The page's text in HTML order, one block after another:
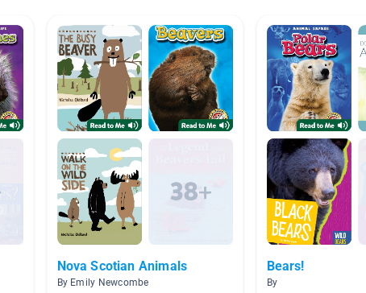
Nova Scotian Animals
By Emily Newcombe
Bears!
By